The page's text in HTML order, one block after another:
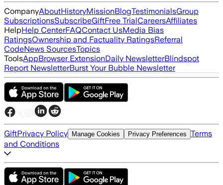
CompanyAboutHistoryMissionBlogTestimonialsGroup
SubscriptionsSubscribeGiftFree TrialCareersAffiliates
HelpHelp CenterFAQContact UsMedia Bias
RatingsOwnership and Factuality RatingsReferral
CodeNews SourcesTopics
ToolsAppBrowser ExtensionDaily NewsletterBlindspot
Report NewsletterBurst Your Bubble Newsletter
GiftPrivacy Policy Manage Cookies Privacy Preferences Terms
and Conditions